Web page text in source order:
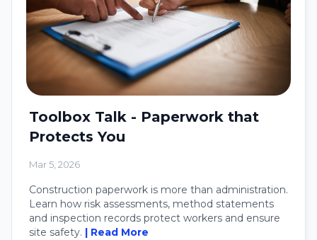
Toolbox Talk - Paperwork that
Protects You
Mar 5, 2026
Construction paperwork is more than administration.
Learn how risk assessments, method statements
and inspection records protect workers and ensure
site safety. | Read More